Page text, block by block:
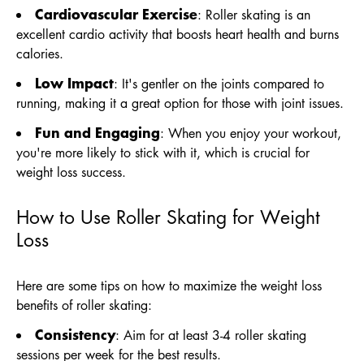
Cardiovascular Exercise: Roller skating is an
excellent cardio activity that boosts heart health and burns
calories.
Low Impact: It's gentler on the joints compared to
running, making it a great option for those with joint issues.
Fun and Engaging: When you enjoy your workout,
you're more likely to stick with it, which is crucial for
weight loss success.
How to Use Roller Skating for Weight
Loss
Here are some tips on how to maximize the weight loss
benefits of roller skating:
Consistency: Aim for at least 3-4 roller skating
sessions per week for the best results.